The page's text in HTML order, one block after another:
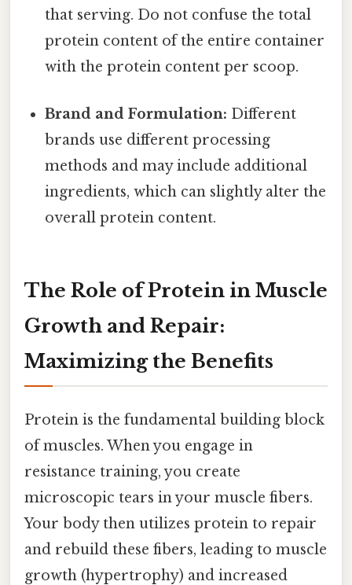
that serving. Do not confuse the total
protein content of the entire container
with the protein content per scoop.
Brand and Formulation: Different
brands use different processing
methods and may include additional
ingredients, which can slightly alter the
overall protein content.
The Role of Protein in Muscle
Growth and Repair:
Maximizing the Benefits
Protein is the fundamental building block
of muscles. When you engage in
resistance training, you create
microscopic tears in your muscle fibers.
Your body then utilizes protein to repair
and rebuild these fibers, leading to muscle
growth (hypertrophy) and increased